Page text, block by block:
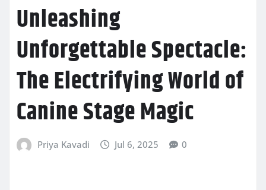
Unleashing
Unforgettable Spectacle:
The Electrifying World of
Canine Stage Magic
Priya Kavadi Jul 6, 2025 0